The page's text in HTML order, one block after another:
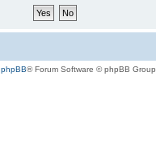
phpBB® Forum Software © phpBB Group